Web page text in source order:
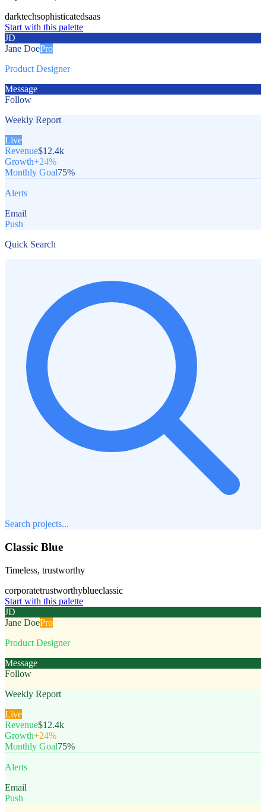
darktechsophisticatedsaas
Start with this palette
JD
Jane DoePro
Product Designer
Message
Follow
Weekly Report
Live
Revenue$12.4k
Growth+24%
Monthly Goal75%
Alerts
Email
Push
Quick Search
Search projects...
Classic Blue
Timeless, trustworthy
corporatetrustworthyblueclassic
Start with this palette
JD
Jane DoePro
Product Designer
Message
Follow
Weekly Report
Live
Revenue$12.4k
Growth+24%
Monthly Goal75%
Alerts
Email
Push